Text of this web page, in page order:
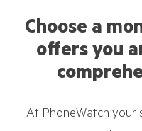
Choose a
offers you
At PhoneWatch your